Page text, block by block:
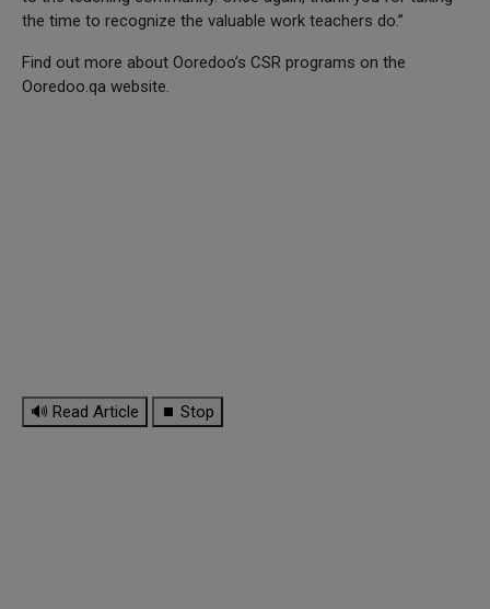
the time to recognize the valuable work teachers do.”
Find out more about Ooredoo’s CSR programs on the
Ooredoo.qa website.
🔊 Read Article ⏹ Stop